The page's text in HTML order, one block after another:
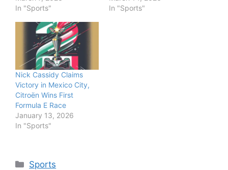
In "Sports"
In "Sports"
Nick Cassidy Claims
Victory in Mexico City,
Citroën Wins First
Formula E Race
January 13, 2026
In "Sports"
Categories
Sports